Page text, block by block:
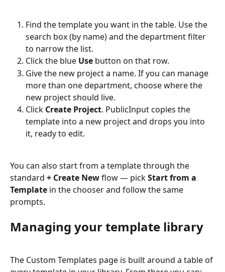
Find the template you want in the table. Use the
search box (by name) and the department filter
to narrow the list.
Click the blue Use button on that row.
Give the new project a name. If you can manage
more than one department, choose where the
new project should live.
Click Create Project. PublicInput copies the
template into a new project and drops you into
it, ready to edit.
You can also start from a template through the
standard + Create New flow — pick Start from a
Template in the chooser and follow the same
prompts.
Managing your template library
The Custom Templates page is built around a table of